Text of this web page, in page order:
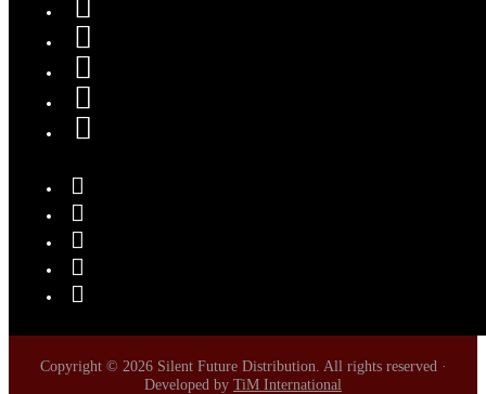
Copyright © 2026 Silent Future Distribution. All rights reserved ·
Developed by TiM International